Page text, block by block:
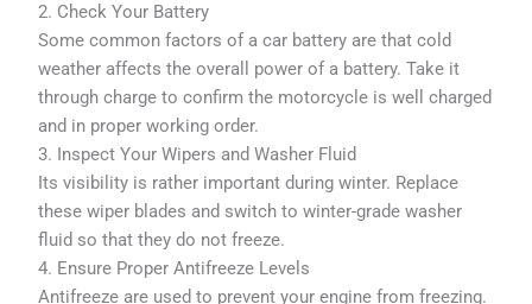
2. Check Your Battery
Some common factors of a car battery are that cold
weather affects the overall power of a battery. Take it
through charge to confirm the motorcycle is well charged
and in proper working order.
3. Inspect Your Wipers and Washer Fluid
Its visibility is rather important during winter. Replace
these wiper blades and switch to winter-grade washer
fluid so that they do not freeze.
4. Ensure Proper Antifreeze Levels
Antifreeze are used to prevent your engine from freezing.